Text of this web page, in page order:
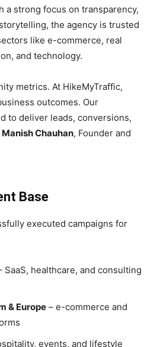
a strong focus on transparency,
the agency is trusted
like e-commerce, real
and technology.
metrics. At HikeMyTraffic,
outcomes. Our
to deliver leads, conversions,
Manish Chauhan, Founder and
Base
executed campaigns for
SaaS, healthcare, and consulting
& Europe – e-commerce and
events, and lifestyle